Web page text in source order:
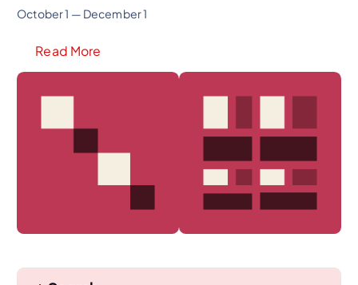
October 1 — December 1
Read More